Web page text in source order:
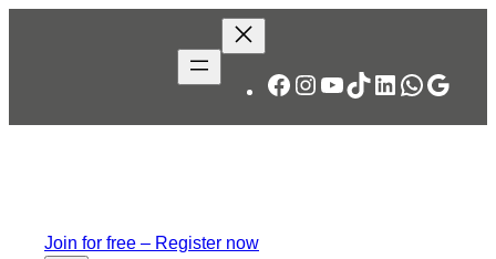
Facebook
Instagram
YouTube
TikTok
LinkedIn
Join for free – Register now